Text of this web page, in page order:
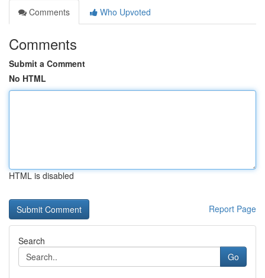
Comments
Who Upvoted
Comments
Submit a Comment
No HTML
HTML is disabled
Report Page
Search
Go